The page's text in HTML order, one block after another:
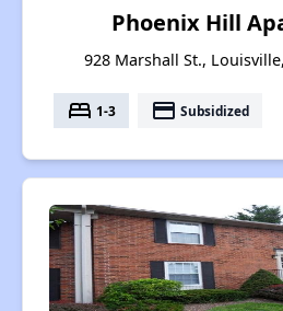
Phoenix Hill
928 Marshall St.,
bed 1-3 payment Subsidized